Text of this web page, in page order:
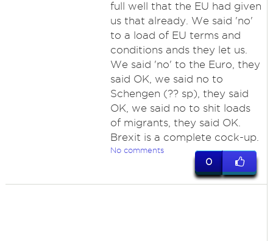
full well that the EU had given
us that already. We said 'no'
to a load of EU terms and
conditions ands they let us.
We said 'no' to the Euro, they
said OK, we said no to
Schengen (?? sp), they said
OK, we said no to shit loads
of migrants, they said OK.
Brexit is a complete cock-up.
No comments
0